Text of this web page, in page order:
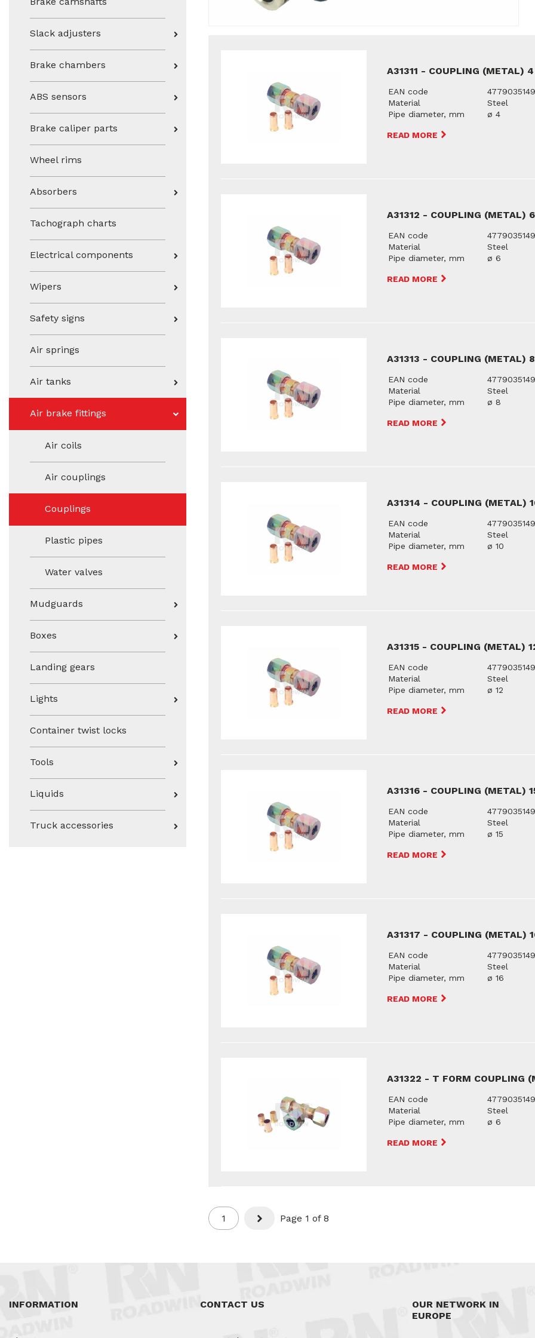
Slack adjusters
Brake chambers
ABS sensors
Brake caliper parts
Wheel rims
Absorbers
Tachograph charts
Electrical components
Wipers
Safety signs
Air springs
Air tanks
Air brake fittings
Air coils
Air couplings
Couplings
Plastic pipes
Water valves
Mudguards
Boxes
Landing gears
Lights
Container twist locks
Tools
Liquids
Truck accessories
A31311 - COUPLING (METAL)
EAN code
Material
Steel
Pipe diameter, mm
ø 4
READ MORE
A31312 - COUPLING (METAL)
EAN code
Material
Steel
Pipe diameter, mm
ø 6
READ MORE
A31313 - COUPLING (METAL)
EAN code
Material
Steel
Pipe diameter, mm
ø 8
READ MORE
A31314 - COUPLING (METAL)
EAN code
Material
Steel
Pipe diameter, mm
ø 10
READ MORE
A31315 - COUPLING (METAL)
EAN code
Material
Steel
Pipe diameter, mm
ø 12
READ MORE
A31316 - COUPLING (METAL)
EAN code
Material
Steel
Pipe diameter, mm
ø 15
READ MORE
A31317 - COUPLING (METAL)
EAN code
Material
Steel
Pipe diameter, mm
ø 16
READ MORE
A31322 - T FORM COUPLING
EAN code
Material
Steel
Pipe diameter, mm
ø 6
READ MORE
1 Next Page 1 of 8
INFORMATION CONTACT US
OUR NETWORK IN
EUROPE